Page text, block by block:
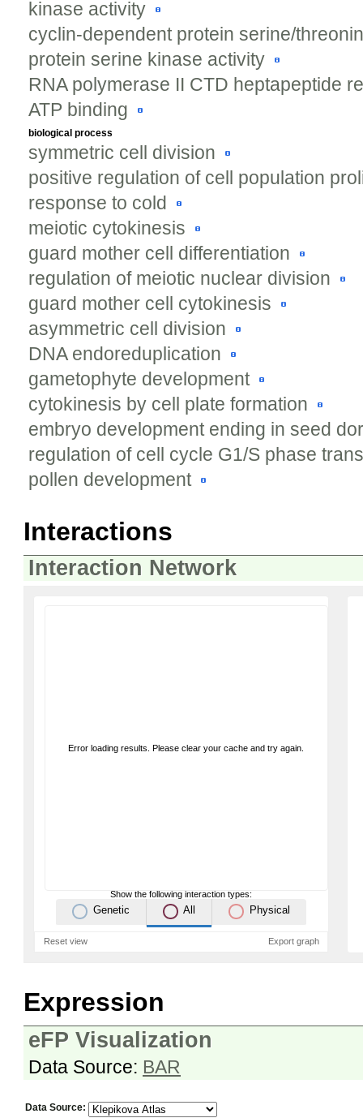
kinase activity
cyclin-dependent protein serine/
protein serine kinase activity
RNA polymerase II CTD heptapeptide
ATP binding
biological process
symmetric cell division
positive regulation of cell population
response to cold
meiotic cytokinesis
guard mother cell differentiation
regulation of meiotic nuclear division
guard mother cell cytokinesis
asymmetric cell division
DNA endoreduplication
gametophyte development
cytokinesis by cell plate formation
embryo development ending in seed
regulation of cell cycle G1/S phase
pollen development
Interactions
Interaction Network
Error loading results. Please clear your cache and try again.
Show the following interaction types:
Genetic All Physical
Reset view Export graph
Expression
eFP Visualization
Data Source: BAR
Data Source: